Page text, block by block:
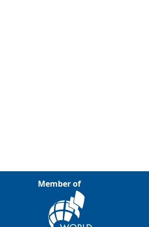
Member of